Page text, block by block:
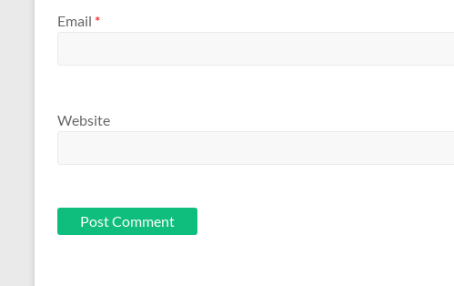
Email *
Website